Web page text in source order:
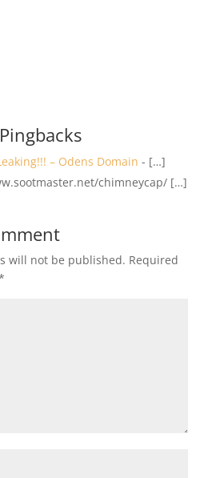
– Odens Domain - […]
chimneycap/ […]
will not be published. Required